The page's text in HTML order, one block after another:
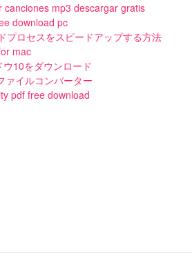
canciones mp3 descargar gratis
download pc
プロセスをスピードアップする方法
mac
10をダウンロード
ァイルコンバーター
pdf free download